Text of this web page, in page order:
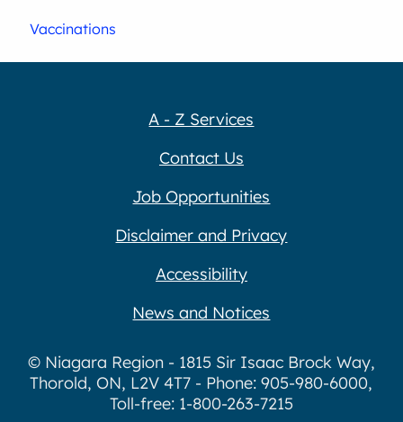
Vaccinations
A - Z Services
Contact Us
Job Opportunities
Disclaimer and Privacy
Accessibility
News and Notices
© Niagara Region - 1815 Sir Isaac Brock Way,
Thorold, ON, L2V 4T7 - Phone: 905-980-6000,
Toll-free: 1-800-263-7215